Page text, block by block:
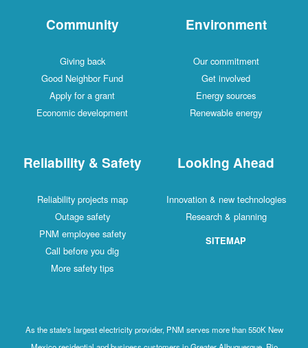
Community
Giving back
Good Neighbor Fund
Apply for a grant
Economic development
Environment
Our commitment
Get involved
Energy sources
Renewable energy
Reliability & Safety
Reliability projects map
Outage safety
PNM employee safety
Call before you dig
More safety tips
Looking Ahead
Innovation & new technologies
Research & planning
SITEMAP
As the state's largest electricity provider, PNM serves more than 550K New